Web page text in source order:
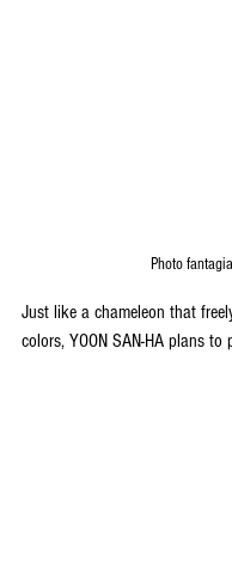
Photo fantagia
Just like a chameleon that
colors, YOON SAN-HA plans to